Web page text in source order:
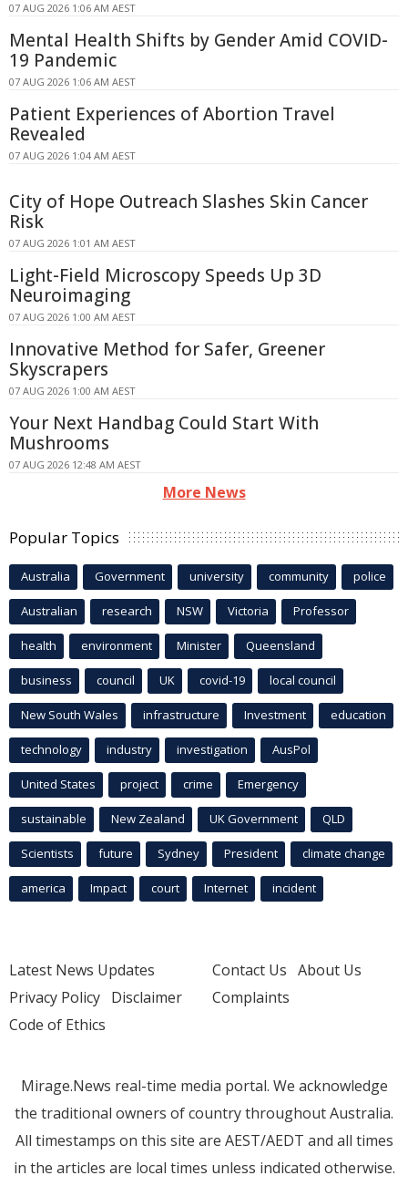
07 AUG 2026 1:06 AM AEST
Mental Health Shifts by Gender Amid COVID-
19 Pandemic
07 AUG 2026 1:06 AM AEST
Patient Experiences of Abortion Travel
Revealed
07 AUG 2026 1:04 AM AEST
City of Hope Outreach Slashes Skin Cancer
Risk
07 AUG 2026 1:01 AM AEST
Light-Field Microscopy Speeds Up 3D
Neuroimaging
07 AUG 2026 1:00 AM AEST
Innovative Method for Safer, Greener
Skyscrapers
07 AUG 2026 1:00 AM AEST
Your Next Handbag Could Start With
Mushrooms
07 AUG 2026 12:48 AM AEST
More News
Popular Topics
Australia Government university community police
Australian research NSW Victoria Professor
health environment Minister Queensland
business council UK covid-19 local council
New South Wales infrastructure Investment education
technology industry investigation AusPol
United States project crime Emergency
sustainable New Zealand UK Government QLD
Scientists future Sydney President climate change
america Impact court Internet incident
Latest News Updates
Privacy Policy Disclaimer
Code of Ethics
Contact Us About Us
Complaints
Mirage.News real-time media portal. We acknowledge
the traditional owners of country throughout Australia.
All timestamps on this site are AEST/AEDT and all times
in the articles are local times unless indicated otherwise.